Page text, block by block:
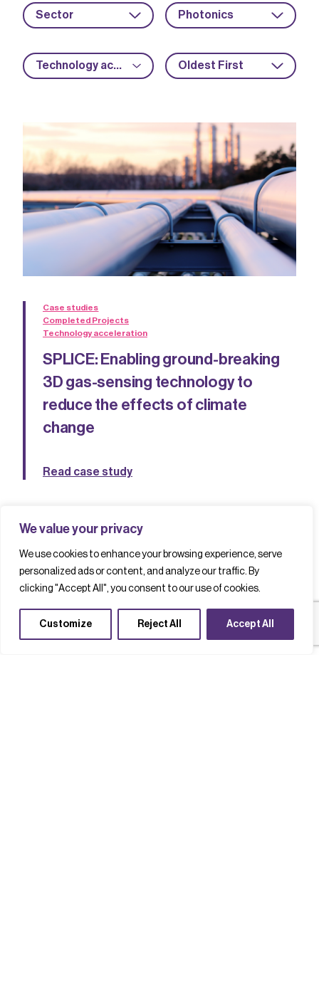
We value your privacy
We use cookies to enhance your browsing experience, serve
personalized ads or content, and analyze our traffic. By
clicking "Accept All", you consent to our use of cookies.
Customize Reject All Accept All
Sector Photonics
Technology acceleration Oldest First
Case studies
Completed Projects
Technology acceleration
SPLICE: Enabling ground-breaking
3D gas-sensing technology to
reduce the effects of climate
change
Read case study